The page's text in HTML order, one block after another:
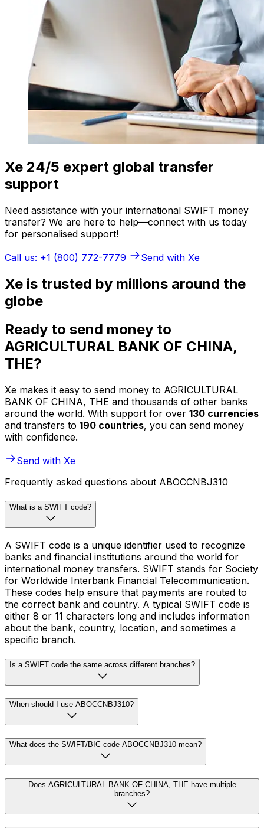
Xe 24/5 expert global transfer
support
Need assistance with your international SWIFT money
transfer? We are here to help—connect with us today
for personalised support!
Call us: +1 (800) 772-7779
Send with Xe
Xe is trusted by millions around the
globe
Ready to send money to
AGRICULTURAL BANK OF CHINA,
THE?
Xe makes it easy to send money to AGRICULTURAL
BANK OF CHINA, THE and thousands of other banks
around the world. With support for over 130 currencies
and transfers to 190 countries, you can send money
with confidence.
Send with Xe
Frequently asked questions about ABOCCNBJ310
What is a SWIFT code?
A SWIFT code is a unique identifier used to recognize
banks and financial institutions around the world for
international money transfers. SWIFT stands for Society
for Worldwide Interbank Financial Telecommunication.
These codes help ensure that payments are routed to
the correct bank and country. A typical SWIFT code is
either 8 or 11 characters long and includes information
about the bank, country, location, and sometimes a
specific branch.
Is a SWIFT code the same across different branches?
When should I use ABOCCNBJ310?
What does the SWIFT/BIC code ABOCCNBJ310 mean?
Does AGRICULTURAL BANK OF CHINA, THE have multiple
branches?